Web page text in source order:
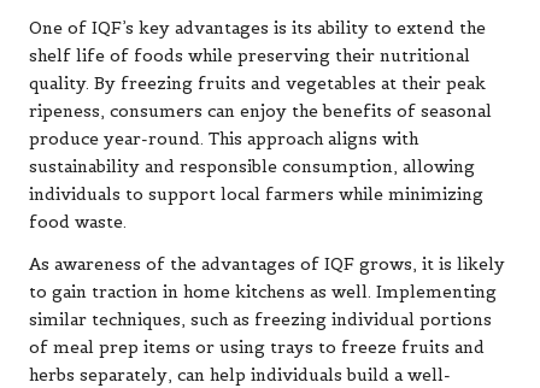
One of IQF’s key advantages is its ability to extend the
shelf life of foods while preserving their nutritional
quality. By freezing fruits and vegetables at their peak
ripeness, consumers can enjoy the benefits of seasonal
produce year-round. This approach aligns with
sustainability and responsible consumption, allowing
individuals to support local farmers while minimizing
food waste.
As awareness of the advantages of IQF grows, it is likely
to gain traction in home kitchens as well. Implementing
similar techniques, such as freezing individual portions
of meal prep items or using trays to freeze fruits and
herbs separately, can help individuals build a well-